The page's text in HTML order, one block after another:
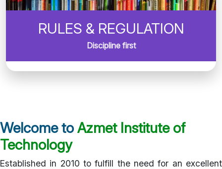
RULES & REGULATION
Discipline first
Welcome toAzmet Institute of
Technology
Established in 2010 to fulfill the need for an excellent